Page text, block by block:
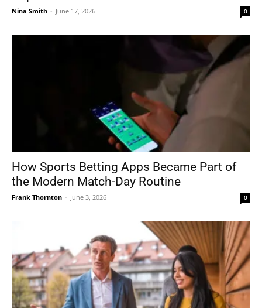
Nina Smith - June 17, 2026 0
How Sports Betting Apps Became Part of
the Modern Match-Day Routine
Frank Thornton - June 3, 2026 0